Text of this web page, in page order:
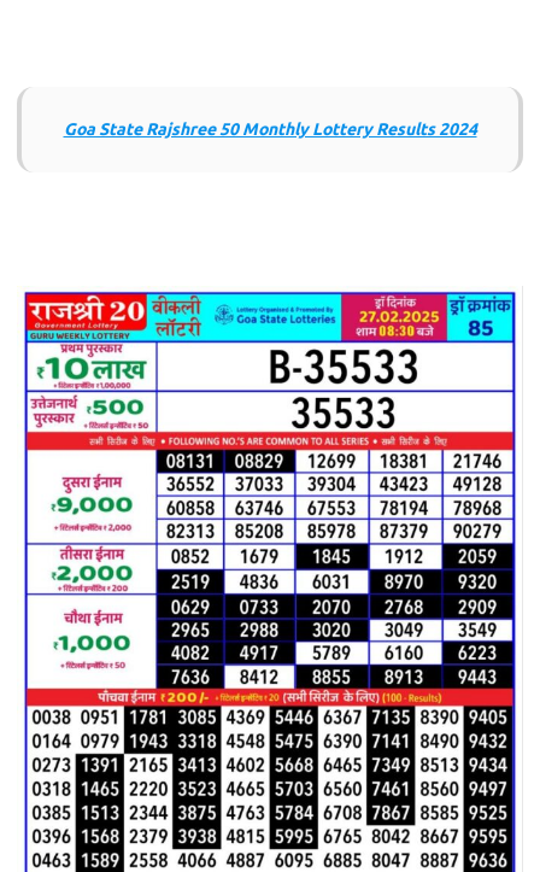
Goa State Rajshree 50 Monthly Lottery Results 2024